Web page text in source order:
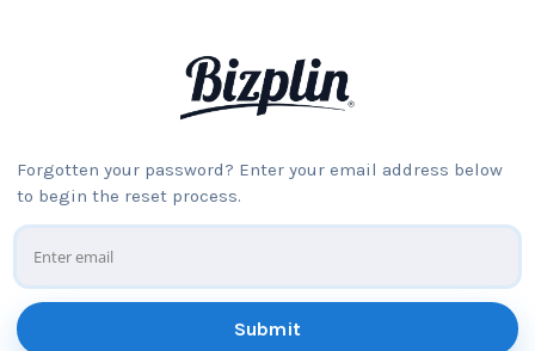
Forgotten your password? Enter your email address below
to begin the reset process.
Submit